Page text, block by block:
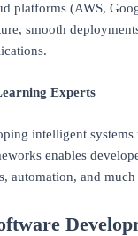
platforms (AWS,
smooth
Experts
intelligent
enables
automation, and much